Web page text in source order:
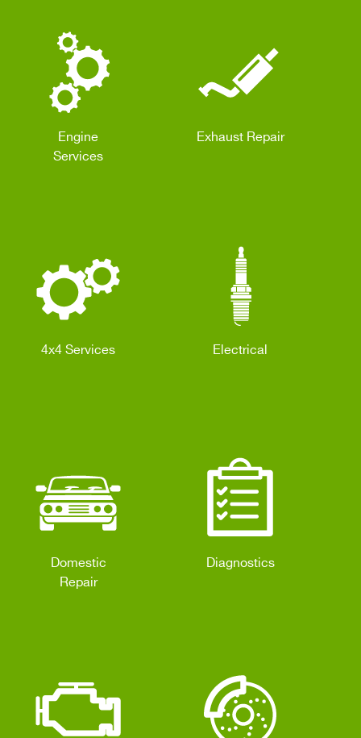
Engine
Services
Exhaust Repair
4x4 Services Electrical
Domestic
Repair
Diagnostics